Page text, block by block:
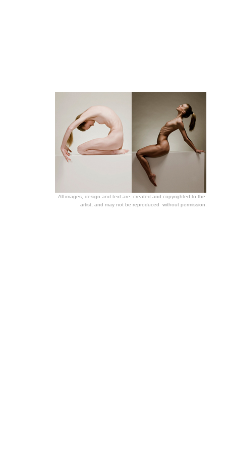
All images, design and textare created and copyrighted to the
artist, and may not be reproduced without permission.